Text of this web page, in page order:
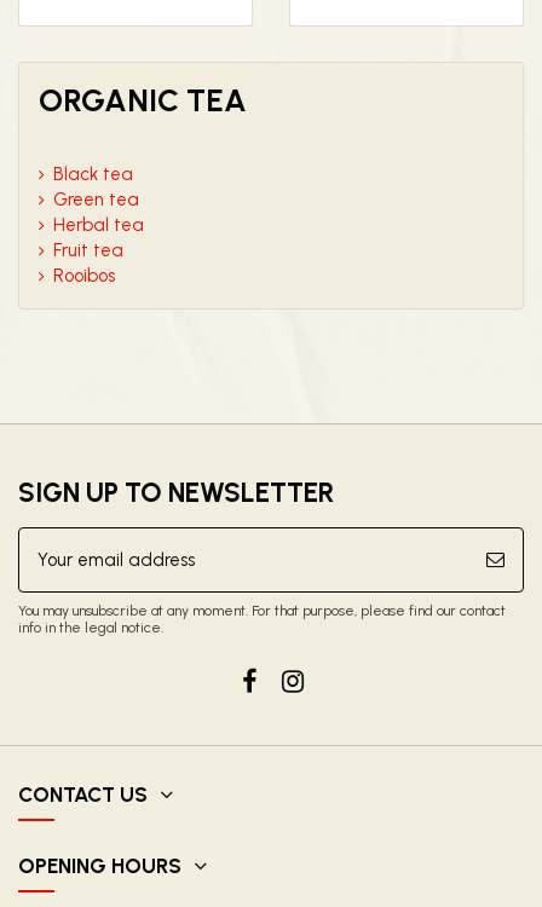
ORGANIC TEA
Black tea
Green tea
Herbal tea
Fruit tea
Rooibos
SIGN UP TO NEWSLETTER
You may unsubscribe at any moment. For that purpose, please find our contact
info in the legal notice.
CONTACT US
OPENING HOURS